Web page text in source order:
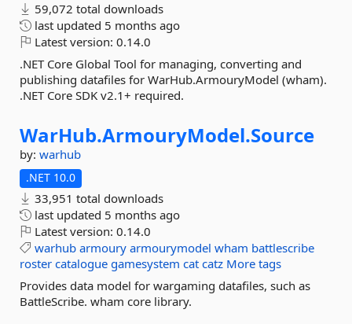
59,072 total downloads
last updated 5 months ago
Latest version: 0.14.0
.NET Core Global Tool for managing, converting and
publishing datafiles for WarHub.ArmouryModel (wham).
.NET Core SDK v2.1+ required.
WarHub.ArmouryModel.Source
by: warhub
.NET 10.0
33,951 total downloads
last updated 5 months ago
Latest version: 0.14.0
warhub armoury armourymodel wham battlescribe
roster catalogue gamesystem cat catz More tags
Provides data model for wargaming datafiles, such as
BattleScribe. wham core library.